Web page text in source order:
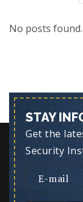
No posts found.
STAY
Get the
Security